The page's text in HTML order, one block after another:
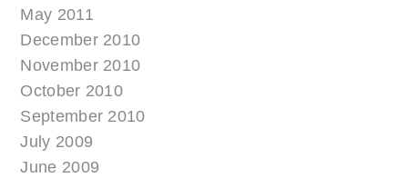
May 2011
December 2010
November 2010
October 2010
September 2010
July 2009
June 2009